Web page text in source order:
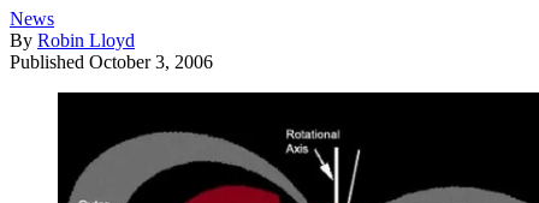
News
By Robin Lloyd
Published October 3, 2006